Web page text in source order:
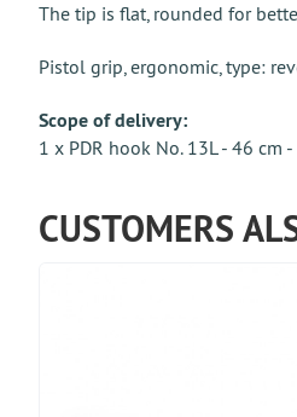
The tip is flat, rounded for
Pistol grip, ergonomic, type:
Scope of delivery:
1 x PDR hook No. 13L - 46 cm
CUSTOMERS